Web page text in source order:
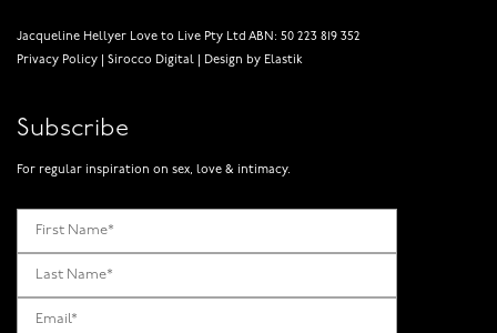
Jacqueline Hellyer Love to Live Pty Ltd ABN: 50 223 819 352
Privacy Policy
Sirocco Digital Design by Elastik
Subscribe
For regular inspiration on sex, love & intimacy.